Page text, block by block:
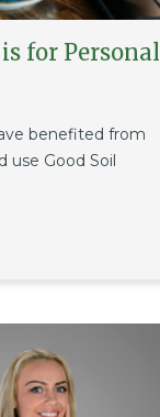
for Personal
benefited from
use Good Soil